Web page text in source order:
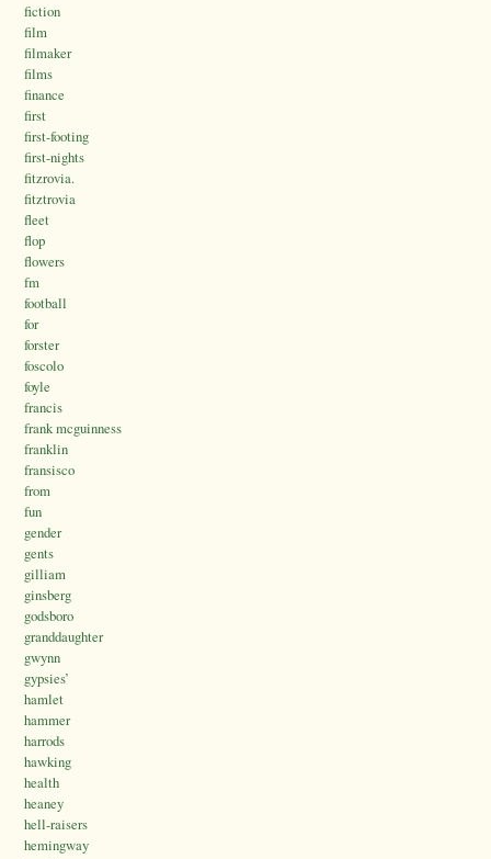
fiction
film
filmaker
films
finance
first
first-footing
first-nights
fitzrovia.
fitztrovia
fleet
flop
flowers
fm
football
for
forster
foscolo
foyle
francis
frank mcguinness
franklin
fransisco
from
fun
gender
gents
gilliam
ginsberg
godsboro
granddaughter
gwynn
gypsies’
hamlet
hammer
harrods
hawking
health
heaney
hell-raisers
hemingway